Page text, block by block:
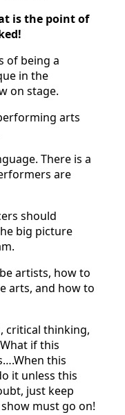
is the point of
of being a
in the
on stage.
arts
There is a
are
should
big picture
artists, how to
arts, and how to
critical thinking,
if this
this
it unless this
just keep
must go on!